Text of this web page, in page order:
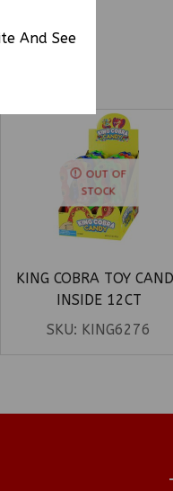
And See
OUT OF
STOCK
KING COBRA TOY
INSIDE 12CT
SKU: KING6276